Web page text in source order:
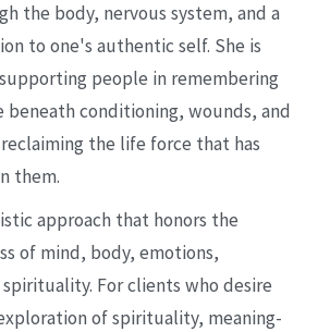
the body, nervous system, and a
to one's authentic self. She is
people in remembering
conditioning, wounds, and
the life force that has
them.
approach that honors the
of mind, body, emotions,
For clients who desire
of spirituality, meaning-